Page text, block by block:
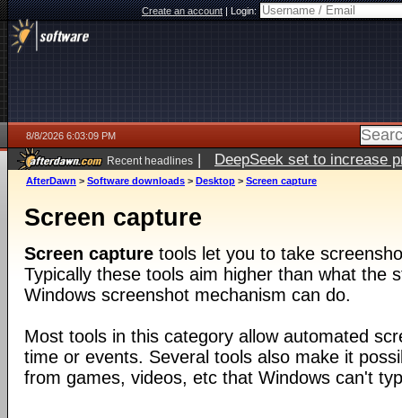
Create an account|Login:
8/8/2026 6:03:09 PM
Recent headlines | DeepSeek set to increase
AfterDawn > Software downloads > Desktop > Screen capture
Screen capture
Screen capture tools let you to take
Typically these tools aim higher than what the
Windows screenshot mechanism can do.
Most tools in this category allow automated
time or events. Several tools also make it
from games, videos, etc that Windows can't